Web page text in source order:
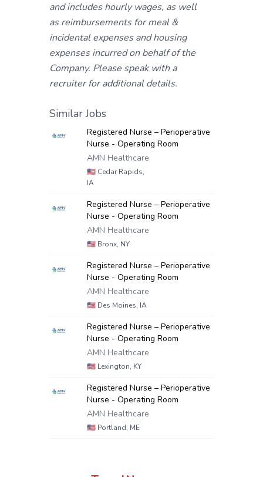
and includes hourly wages, as well
as reimbursements for meal &
incidental expenses and housing
expenses incurred on behalf of the
Company. Please speak with a
recruiter for additional details.
Similar Jobs
Registered Nurse – Perioperative
Nurse - Operating Room
AMN Healthcare
🇺🇸 Cedar Rapids,
IA
Registered Nurse – Perioperative
Nurse - Operating Room
AMN Healthcare
🇺🇸 Bronx, NY
Registered Nurse – Perioperative
Nurse - Operating Room
AMN Healthcare
🇺🇸 Des Moines, IA
Registered Nurse – Perioperative
Nurse - Operating Room
AMN Healthcare
🇺🇸 Lexington, KY
Registered Nurse – Perioperative
Nurse - Operating Room
AMN Healthcare
🇺🇸 Portland, ME